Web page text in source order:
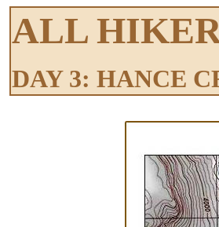
ALL
DAY 3: HANCE